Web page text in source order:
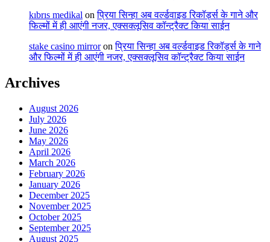
kıbrıs medikal onप्रिया सिन्हा अब वर्ल्डवाइड रिकॉर्ड्स के गाने और
फिल्मों में ही आएंगी नजर, एक्सक्लूसिव कॉन्ट्रैक्ट किया साईन
stake casino mirroronप्रिया सिन्हा अब वर्ल्डवाइड रिकॉर्ड्स के गाने
और फिल्मों में ही आएंगी नजर, एक्सक्लूसिव कॉन्ट्रैक्ट किया साईन
Archives
August 2026
July 2026
June 2026
May 2026
April 2026
March 2026
February 2026
January 2026
December 2025
November 2025
October 2025
September 2025
August 2025